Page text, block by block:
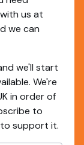
us at
we can
we'll start
We're
in order of
to
support it.